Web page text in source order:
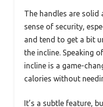
The handles are solid
sense of security,
and tend to get a bit
the incline. Speaking
incline is a game-
calories without
It’s a subtle feature,